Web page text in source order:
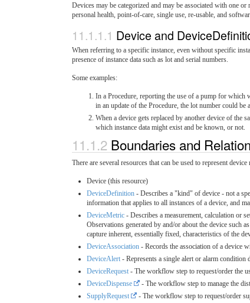
Devices may be categorized and may be associated with one
personal health, point-of-care, single use, re-usable, and
11.1.1.1 Device and
When referring to a specific instance, even without specific
presence of instance data such as lot and serial numbers.
Some examples:
In a Procedure, reporting the use of a pump for which
in an update of the Procedure, the lot number could be
When a device gets replaced by another device of the
which instance data might exist and be known, or not.
11.1.2 Boundaries and
There are several resources that can be used to represent
Device (this resource)
DeviceDefinition - Describes a "kind" of device - not a
information that applies to all instances of a device, and
DeviceMetric - Describes a measurement, calculation or
Observations generated by and/or about the device such
capture inherent, essentially fixed, characteristics of the
DeviceAssociation - Records the association of a device
DeviceAlert - Represents a single alert or alarm condition
DeviceRequest - The workflow step to request/order the
DeviceDispense
- The workflow step to manage the
SupplyRequest
- The workflow step to request/order